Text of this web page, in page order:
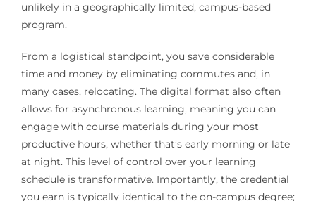
unlikely in a geographically limited, campus-based
program.
From a logistical standpoint, you save considerable
time and money by eliminating commutes and, in
many cases, relocating. The digital format also often
allows for asynchronous learning, meaning you can
engage with course materials during your most
productive hours, whether that’s early morning or late
at night. This level of control over your learning
schedule is transformative. Importantly, the credential
you earn is typically identical to the on-campus degree;